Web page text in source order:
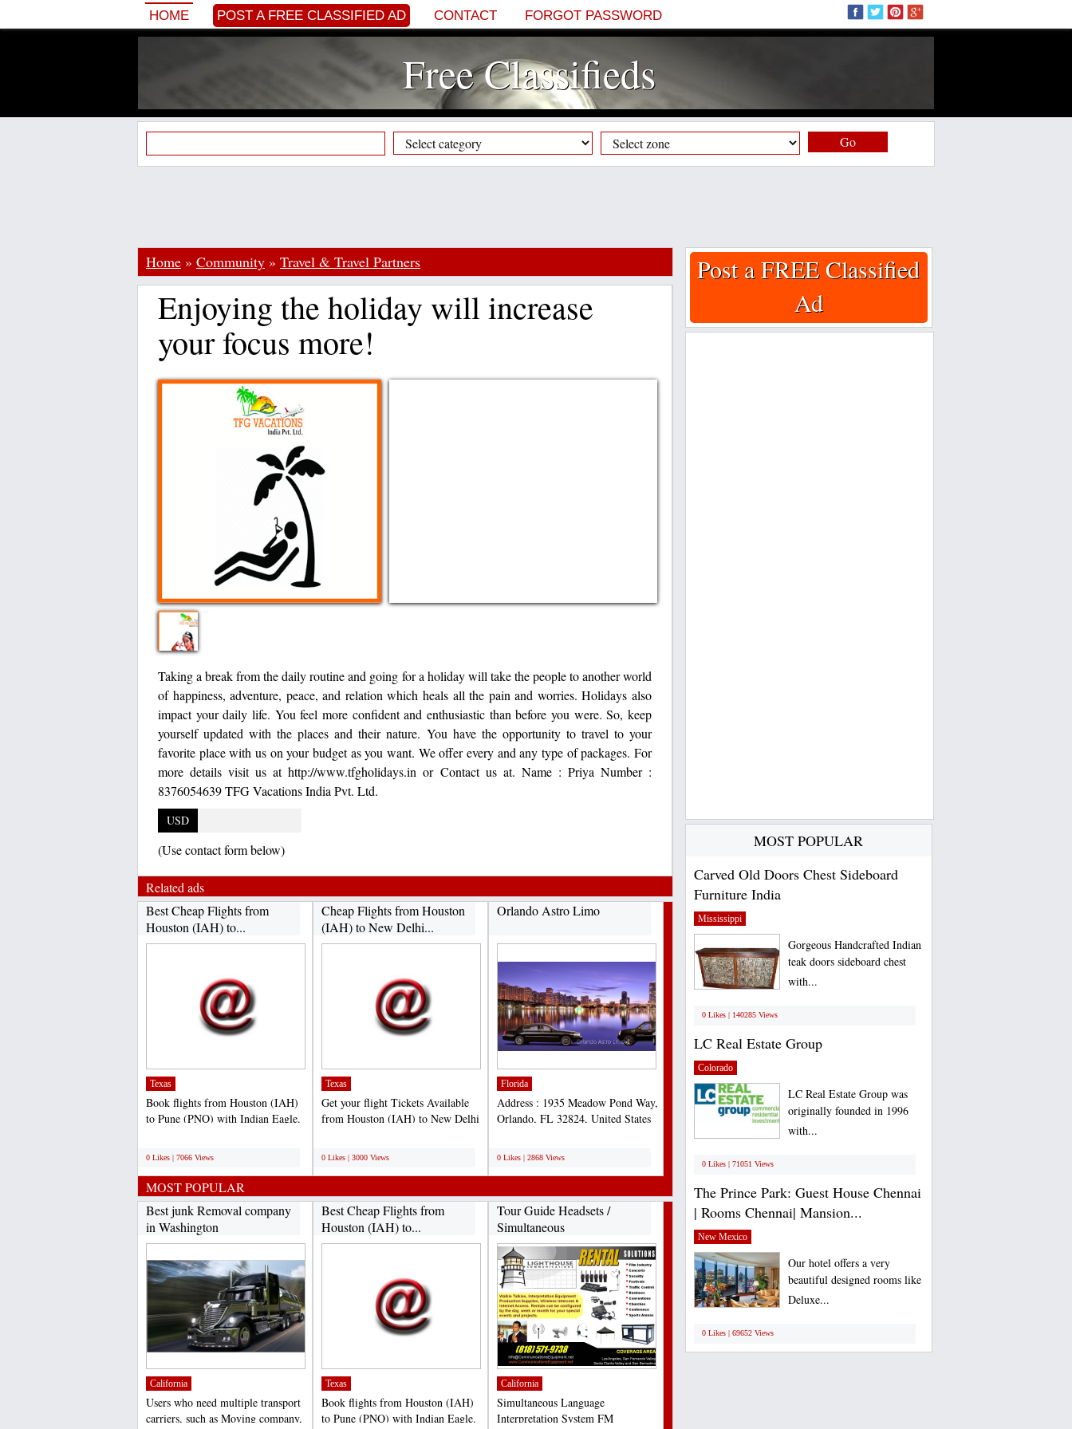
HOME POST A FREE CLASSIFIED AD CONTACT FORGOT PASSWORD
Free Classifieds
Go
Home » Community » Travel & Travel Partners
Enjoying the holiday will increase
your focus more!
Taking a break from the daily routine and going for a holiday will take the people to another world
of happiness, adventure, peace, and relation which heals all the pain and worries. Holidays also
impact your daily life. You feel more confident and enthusiastic than before you were. So, keep
yourself updated with the places and their nature. You have the opportunity to travel to your
favorite place with us on your budget as you want. We offer every and any type of packages. For
more details visit us at http://www.tfgholidays.in or Contact us at. Name : Priya Number :
8376054639 TFG Vacations India Pvt. Ltd.
USD
(Use contact form below)
Related ads
Best Cheap Flights from
Houston (IAH) to...
Texas
Book flights from Houston (IAH)
to Pune (PNQ) with Indian Eagle.
0 Likes | 7066 Views
Cheap Flights from Houston
(IAH) to New Delhi...
Texas
Get your flight Tickets Available
from Houston (IAH) to New Delhi
0 Likes | 3000 Views
Orlando Astro Limo
Florida
Address : 1935 Meadow Pond Way,
Orlando, FL 32824, United States
0 Likes | 2868 Views
MOST POPULAR
Best junk Removal company
in Washington
California
Users who need multiple transport
carriers, such as Moving company,
Best Cheap Flights from
Houston (IAH) to...
Texas
Book flights from Houston (IAH)
to Pune (PNQ) with Indian Eagle.
Tour Guide Headsets /
Simultaneous
Interpretation...
California
Simultaneous Language
Interpretation System FM
Post a FREE Classified
Ad
MOST POPULAR
Carved Old Doors Chest Sideboard
Furniture India
Mississippi
Gorgeous Handcrafted Indian
teak doors sideboard chest
with...
0 Likes | 140285 Views
LC Real Estate Group
Colorado
LC Real Estate Group was
originally founded in 1996
with...
0 Likes | 71051 Views
The Prince Park: Guest House Chennai
| Rooms Chennai| Mansion...
New Mexico
Our hotel offers a very
beautiful designed rooms like
Deluxe...
0 Likes | 69652 Views